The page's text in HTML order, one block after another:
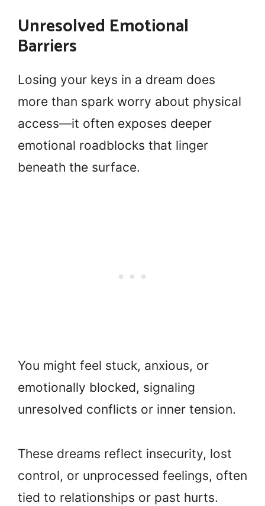
Unresolved Emotional
Barriers
Losing your keys in a dream does
more than spark worry about physical
access—it often exposes deeper
emotional roadblocks that linger
beneath the surface.
You might feel stuck, anxious, or
emotionally blocked, signaling
unresolved conflicts or inner tension.
These dreams reflect insecurity, lost
control, or unprocessed feelings, often
tied to relationships or past hurts.